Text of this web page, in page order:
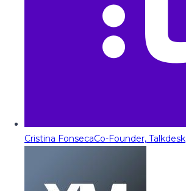
Cristina FonsecaCo-Founder, Talkdesk